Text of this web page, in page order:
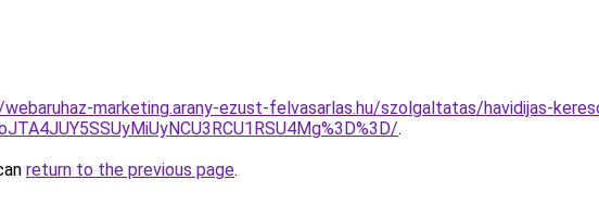
marketing.arany-ezust-felvasarlas.hu/szolgaltatas/havidijas-
.
return to the previous page.